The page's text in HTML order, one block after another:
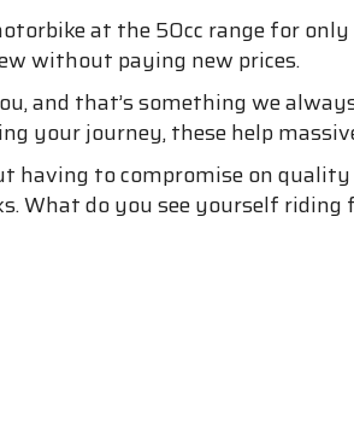
at the 50cc range for
without paying new prices.
and that’s something we
your journey, these help
having to compromise on
What do you see yourself riding